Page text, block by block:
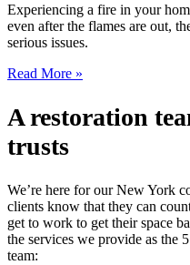
Experiencing a fire in your
even after the flames are out,
serious issues.
Read More »
A restoration
trusts
We’re here for our New York
clients know that they can
get to work to get their space
the services we provide as the
team: